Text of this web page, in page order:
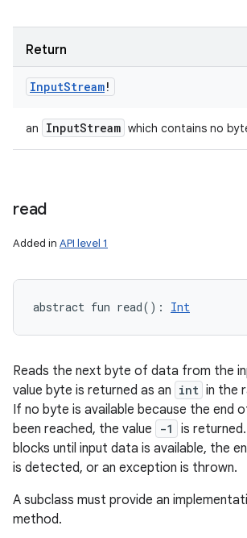
Return
InputStream!
an InputStream which contains no
read
Added in API level 1
abstract fun read( ) : Int
Reads the next byte of data from the
value byte is returned as an int in the
If no byte is available because the end
been reached, the value
-1
is
blocks until input data is available, the
is detected, or an exception is thrown.
A subclass must provide an
method.